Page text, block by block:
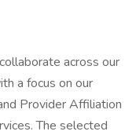
across our
a focus on our
Provider Affiliation
The selected